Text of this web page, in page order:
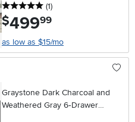
5 stars
(1reviews
)
$499.99
as low as $15/mo
Graystone Dark Charcoal and
Weathered Gray 6‑Drawer